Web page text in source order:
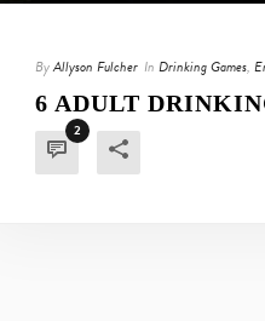
ByAllyson Fulcher In Drinking Games,
6 ADULT
2